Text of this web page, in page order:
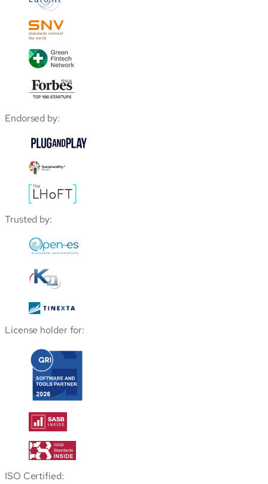
Endorsed by:
Trusted by:
License holder for:
ISO Certified: